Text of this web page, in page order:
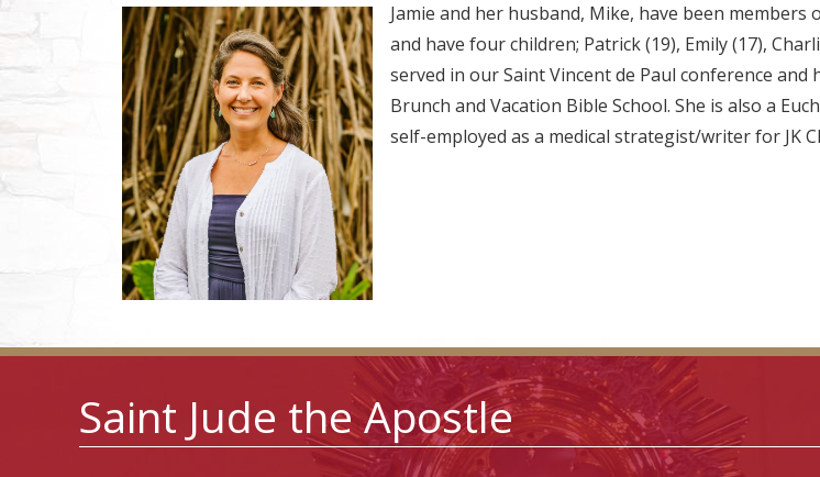
Jamie and her husband, Mike, have been
and have four children; Patrick (19), Emily (17),
served in our Saint Vincent de Paul conference and
Brunch and Vacation Bible School. She is also a
self-employed as a medical strategist/writer for JK
Saint Jude the Apostle